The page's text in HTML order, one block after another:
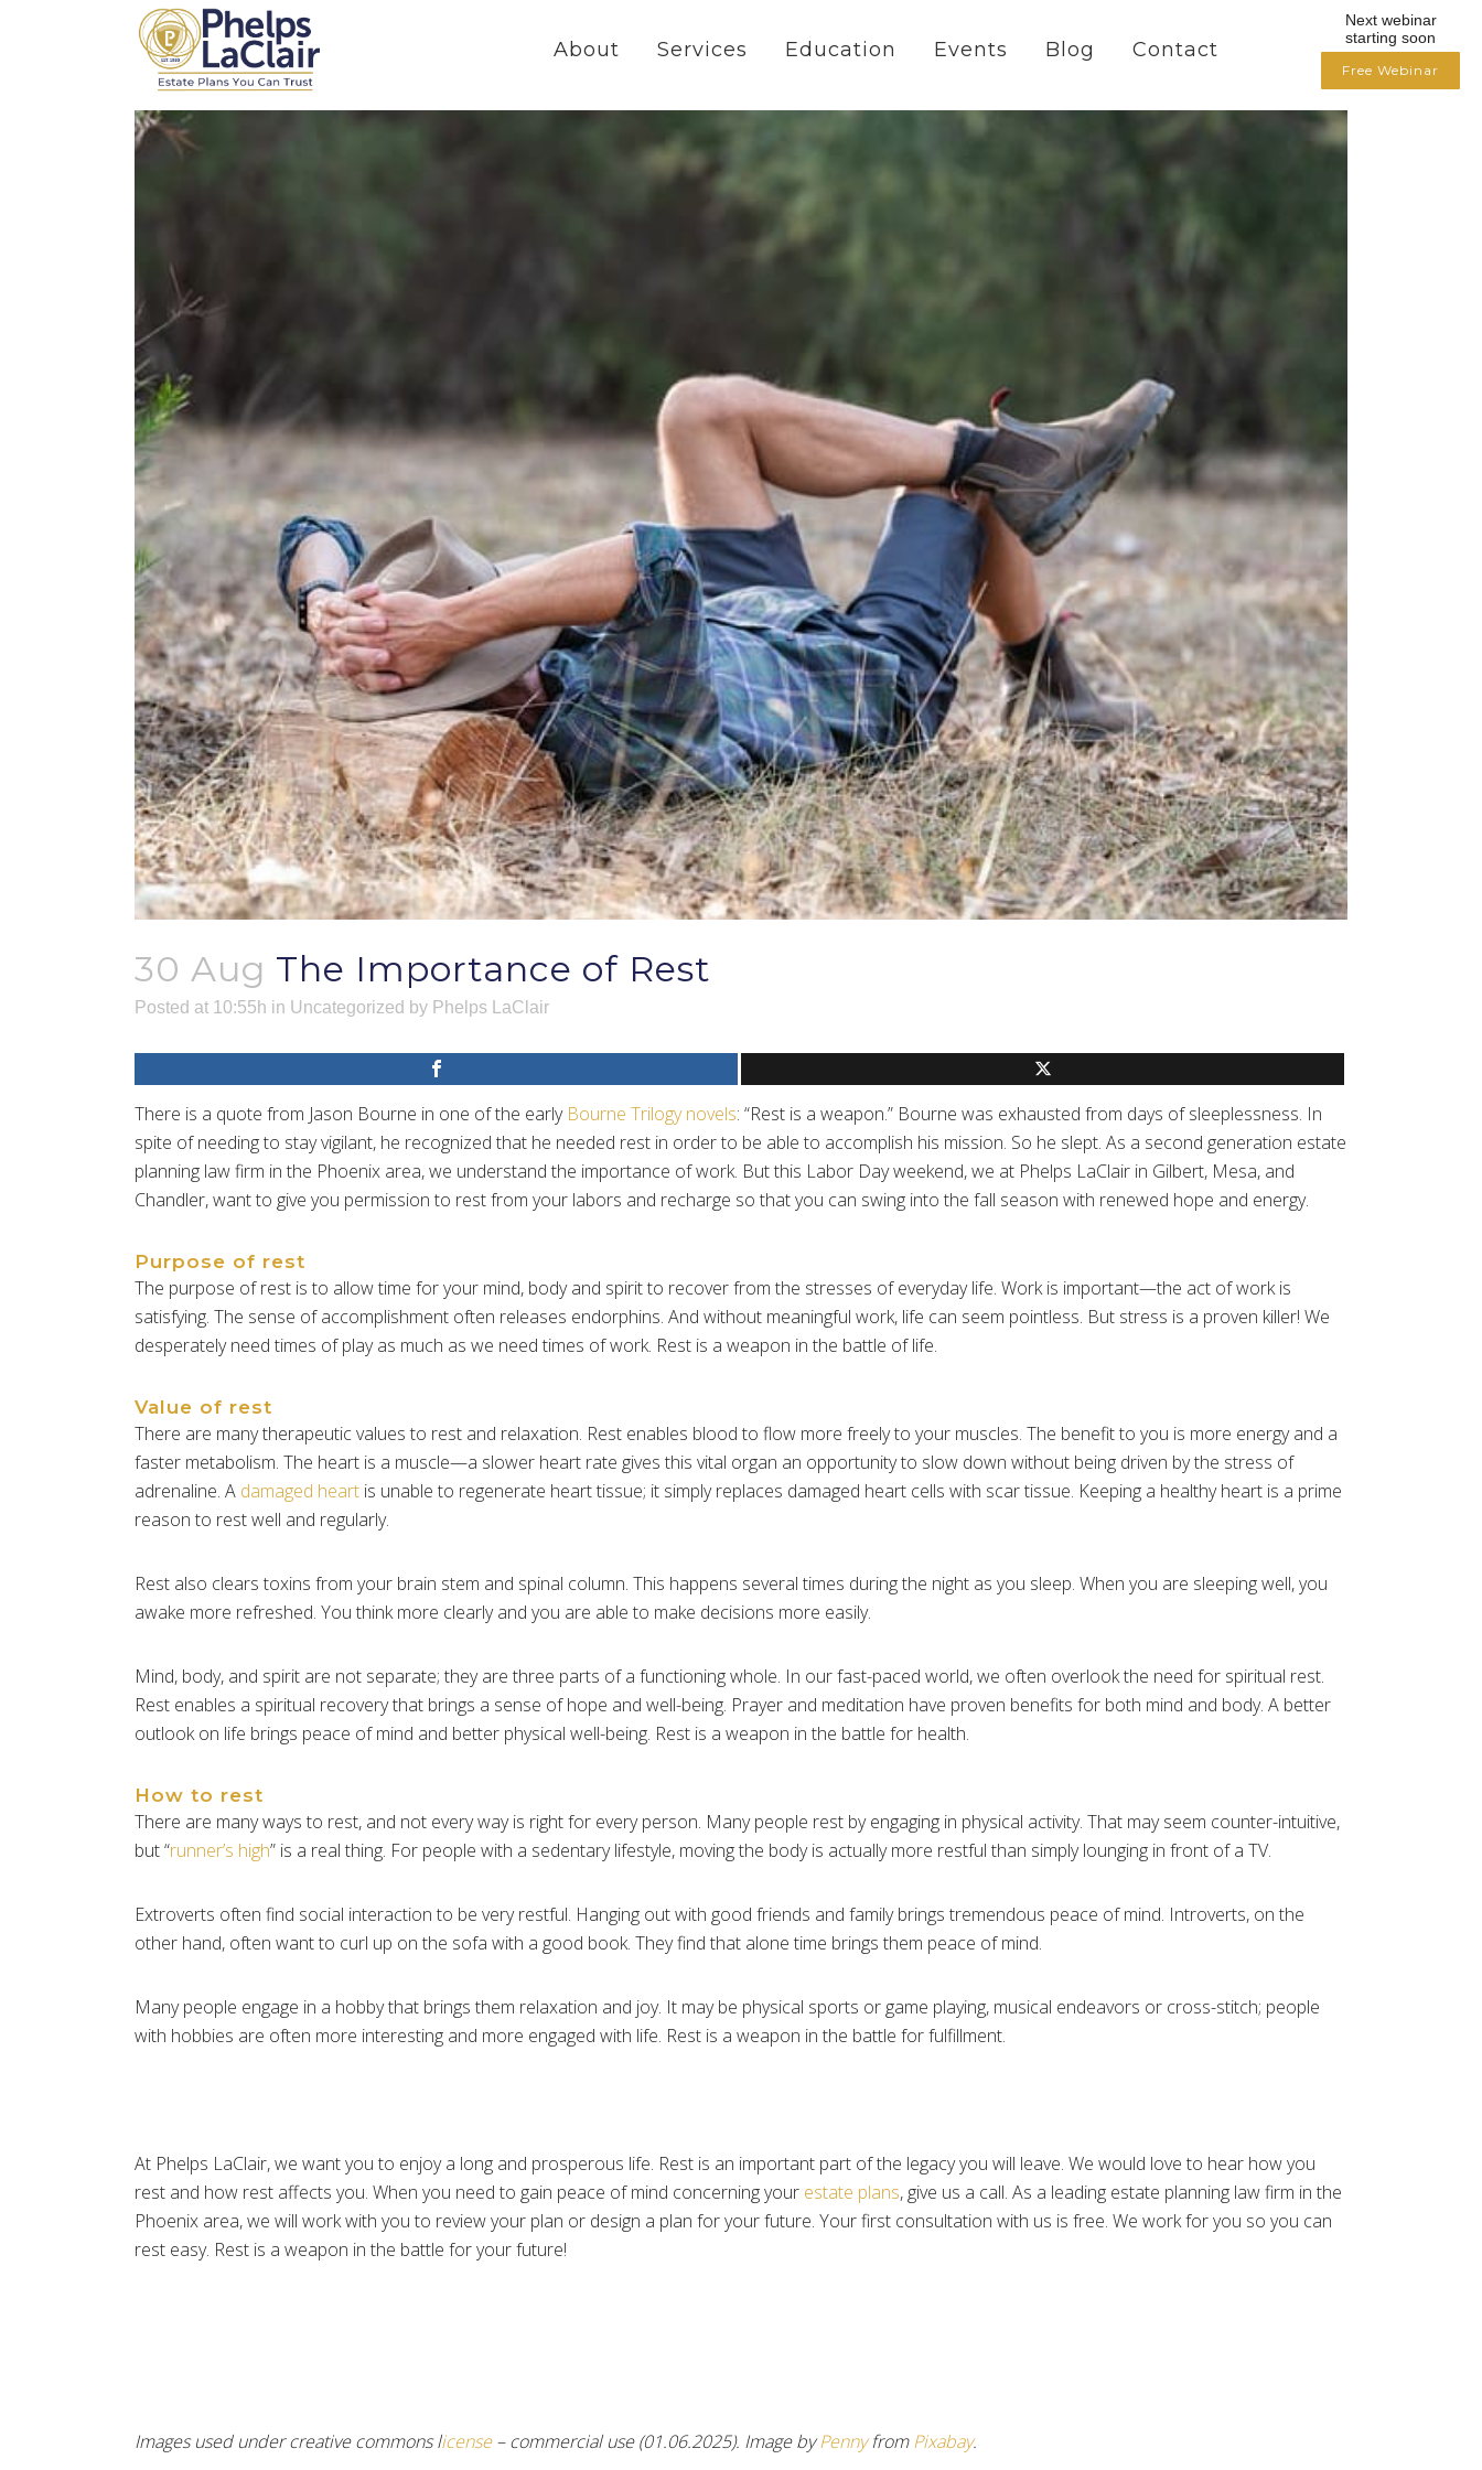
About Services Education Events Blog Contact
30 Aug The Importance of Rest
Posted at 10:55h in Uncategorized by Phelps LaClair
There is a quote from Jason Bourne in one of the early Bourne Trilogy novels: “Rest is a weapon.” Bourne was exhausted from days of sleeplessness. In
spite of needing to stay vigilant, he recognized that he needed rest in order to be able to accomplish his mission. So he slept. As a second generation estate
planning law firm in the Phoenix area, we understand the importance of work. But this Labor Day weekend, we at Phelps LaClair in Gilbert, Mesa, and
Chandler, want to give you permission to rest from your labors and recharge so that you can swing into the fall season with renewed hope and energy.
Purpose of rest
The purpose of rest is to allow time for your mind, body and spirit to recover from the stresses of everyday life. Work is important—the act of work is
satisfying. The sense of accomplishment often releases endorphins. And without meaningful work, life can seem pointless. But stress is a proven killer! We
desperately need times of play as much as we need times of work. Rest is a weapon in the battle of life.
Value of rest
There are many therapeutic values to rest and relaxation. Rest enables blood to flow more freely to your muscles. The benefit to you is more energy and a
faster metabolism. The heart is a muscle—a slower heart rate gives this vital organ an opportunity to slow down without being driven by the stress of
adrenaline. A damaged heart is unable to regenerate heart tissue; it simply replaces damaged heart cells with scar tissue. Keeping a healthy heart is a prime
reason to rest well and regularly.
Rest also clears toxins from your brain stem and spinal column. This happens several times during the night as you sleep. When you are sleeping well, you
awake more refreshed. You think more clearly and you are able to make decisions more easily.
Mind, body, and spirit are not separate; they are three parts of a functioning whole. In our fast-paced world, we often overlook the need for spiritual rest.
Rest enables a spiritual recovery that brings a sense of hope and well-being. Prayer and meditation have proven benefits for both mind and body. A better
outlook on life brings peace of mind and better physical well-being. Rest is a weapon in the battle for health.
How to rest
There are many ways to rest, and not every way is right for every person. Many people rest by engaging in physical activity. That may seem counter-intuitive,
but “runner’s high” is a real thing. For people with a sedentary lifestyle, moving the body is actually more restful than simply lounging in front of a TV.
Extroverts often find social interaction to be very restful. Hanging out with good friends and family brings tremendous peace of mind. Introverts, on the
other hand, often want to curl up on the sofa with a good book. They find that alone time brings them peace of mind.
Many people engage in a hobby that brings them relaxation and joy. It may be physical sports or game playing, musical endeavors or cross-stitch; people
with hobbies are often more interesting and more engaged with life. Rest is a weapon in the battle for fulfillment.
At Phelps LaClair, we want you to enjoy a long and prosperous life. Rest is an important part of the legacy you will leave. We would love to hear how you
rest and how rest affects you. When you need to gain peace of mind concerning your estate plans, give us a call. As a leading estate planning law firm in the
Phoenix area, we will work with you to review your plan or design a plan for your future. Your first consultation with us is free. We work for you so you can
rest easy. Rest is a weapon in the battle for your future!
Images used under creative commons license– commercial use (01.06.2025). Image byPennyfromPixabay.
Next webinar
starting soon
Free Webinar